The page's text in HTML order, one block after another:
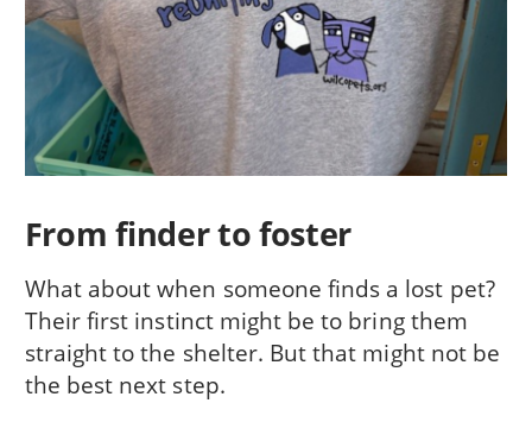
From finder to foster
What about when someone finds a lost pet?
Their first instinct might be to bring them
straight to the shelter. But that might not be
the best next step.